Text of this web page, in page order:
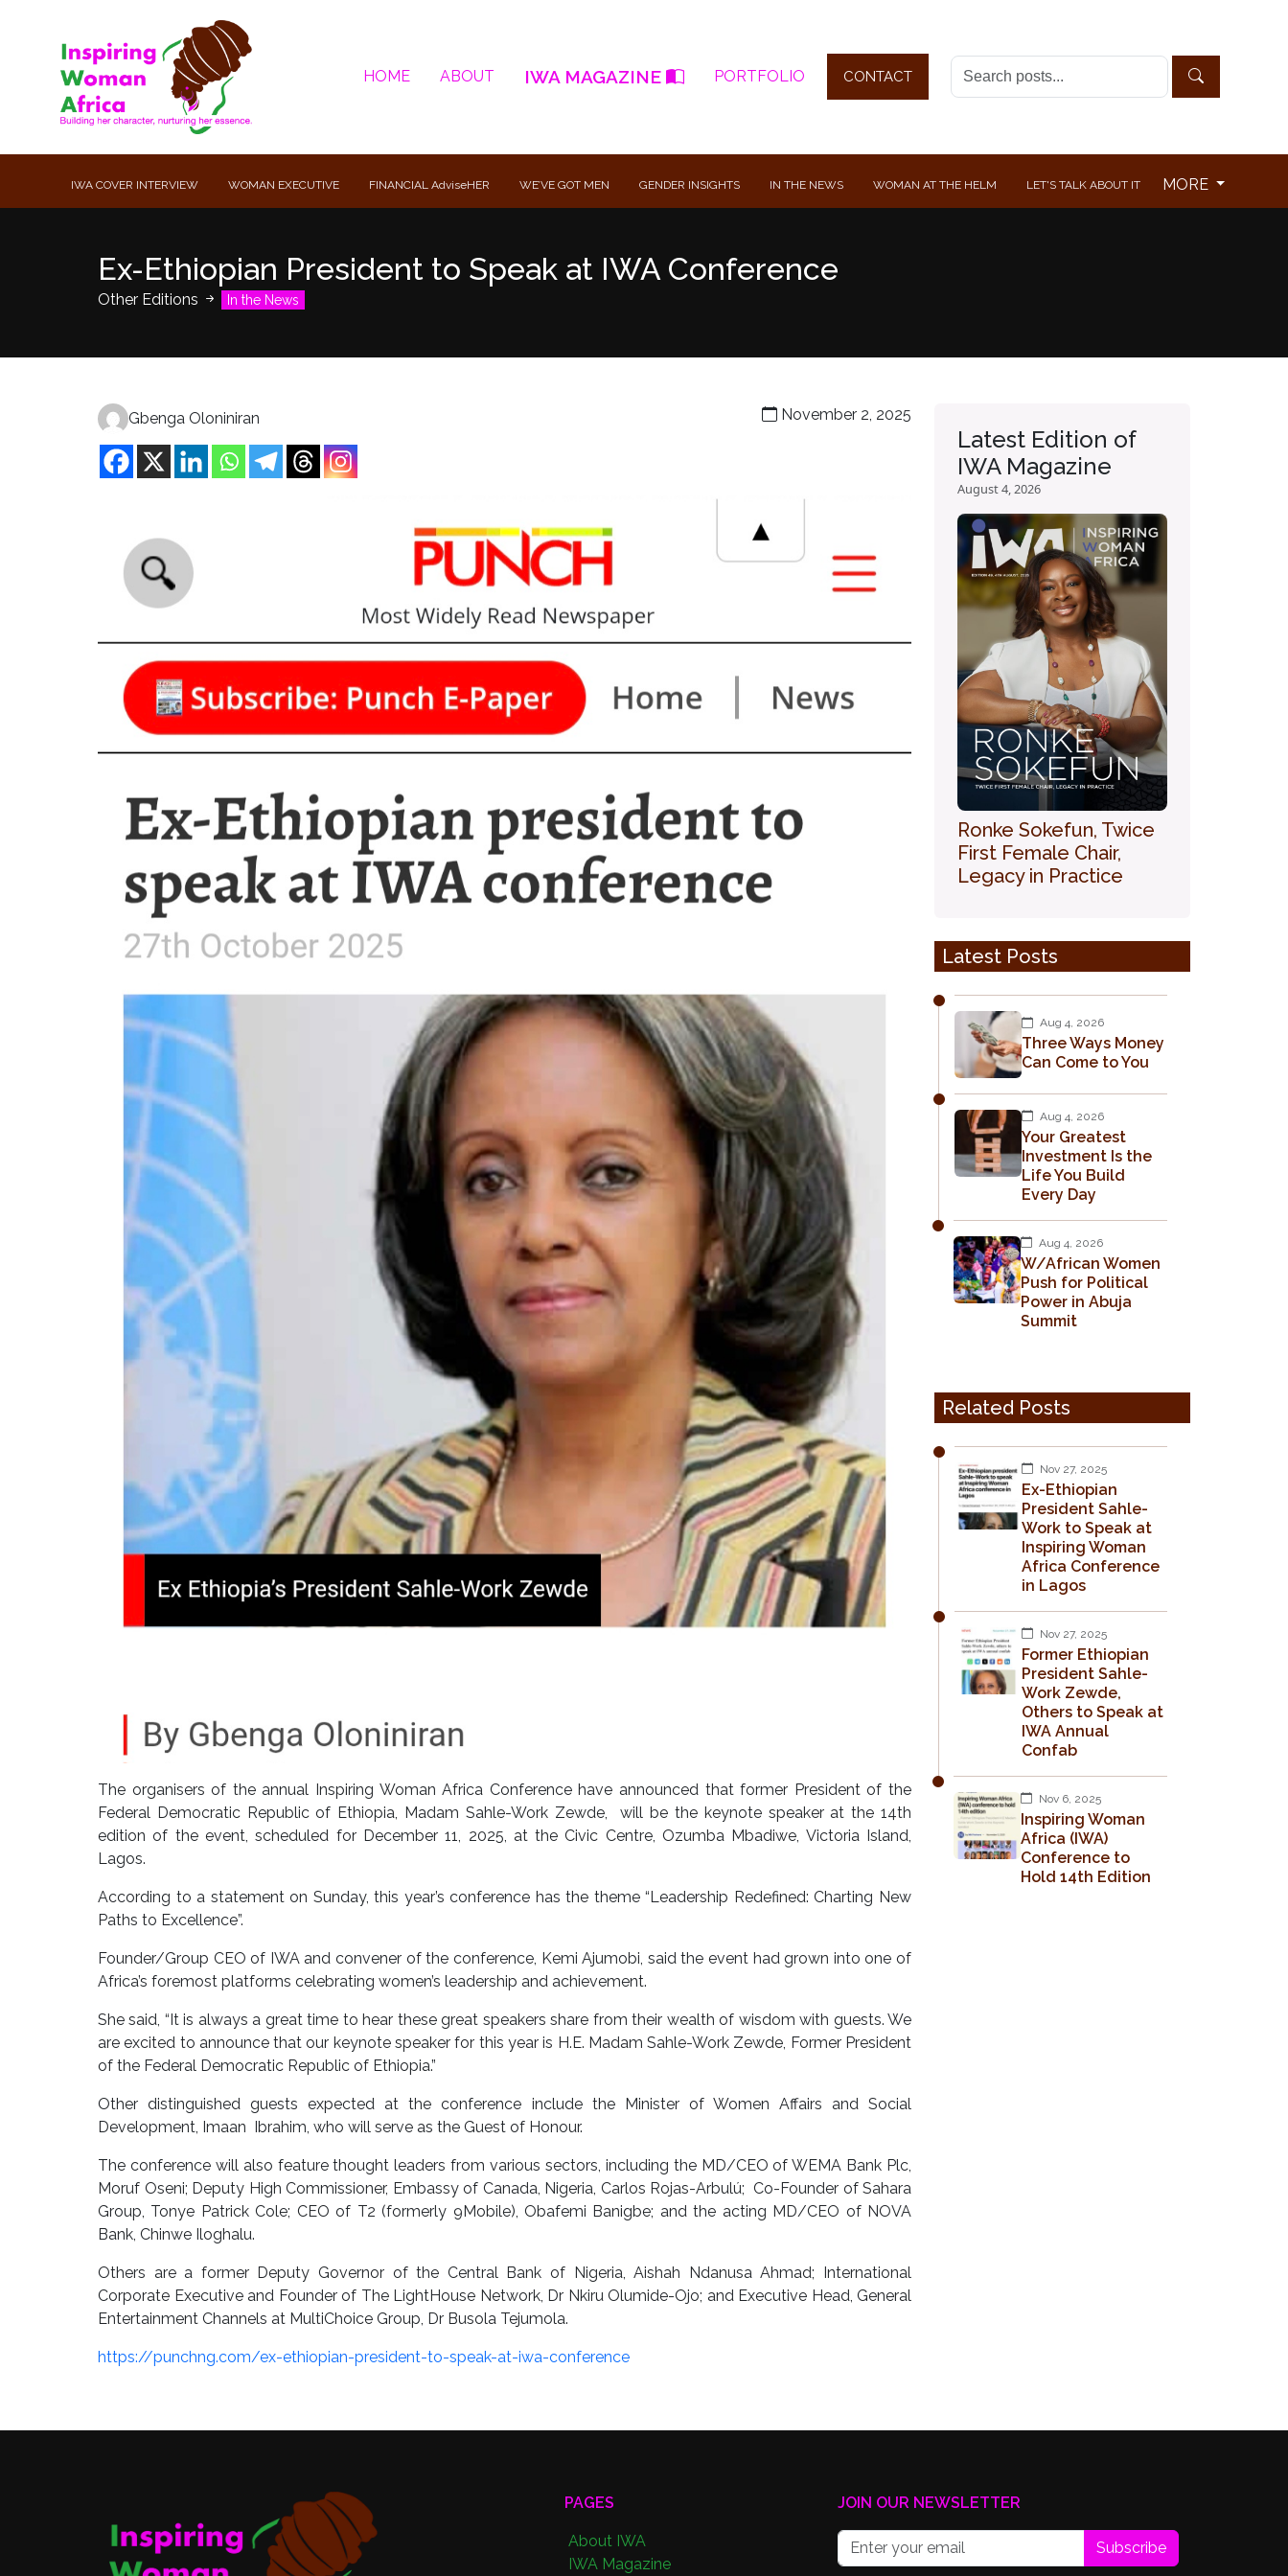
HOME ABOUT IWA MAGAZINE PORTFOLIO CONTACT
IWA COVER INTERVIEW WOMAN EXECUTIVE FINANCIAL AdviseHER WE’VE GOT MEN GENDER INSIGHTS IN THE NEWS WOMAN AT THE HELM LET'S TALK ABOUT IT MORE
Ex-Ethiopian President to Speak at IWA Conference
Other Editions In the News
Gbenga Oloniniran November 2, 2025
The organisers of the annual Inspiring Woman Africa Conference have announced that former President of the
Federal Democratic Republic of Ethiopia, Madam Sahle-Work Zewde, will be the keynote speaker at the 14th
edition of the event, scheduled for December 11, 2025, at the Civic Centre, Ozumba Mbadiwe, Victoria Island,
Lagos.
According to a statement on Sunday, this year’s conference has the theme “Leadership Redefined: Charting New
Paths to Excellence”.
Founder/Group CEO of IWA and convener of the conference, Kemi Ajumobi, said the event had grown into one of
Africa’s foremost platforms celebrating women’s leadership and achievement.
She said, “It is always a great time to hear these great speakers share from their wealth of wisdom with guests. We
are excited to announce that our keynote speaker for this year is H.E. Madam Sahle-Work Zewde, Former President
of the Federal Democratic Republic of Ethiopia.”
Other distinguished guests expected at the conference include the Minister of Women Affairs and Social
Development, Imaan Ibrahim, who will serve as the Guest of Honour.
The conference will also feature thought leaders from various sectors, including the MD/CEO of WEMA Bank Plc,
Moruf Oseni; Deputy High Commissioner, Embassy of Canada, Nigeria, Carlos Rojas-Arbulú; Co-Founder of Sahara
Group, Tonye Patrick Cole; CEO of T2 (formerly 9Mobile), Obafemi Banigbe; and the acting MD/CEO of NOVA
Bank, Chinwe Iloghalu.
Others are a former Deputy Governor of the Central Bank of Nigeria, Aishah Ndanusa Ahmad; International
Corporate Executive and Founder of The LightHouse Network, Dr Nkiru Olumide-Ojo; and Executive Head, General
Entertainment Channels at MultiChoice Group, Dr Busola Tejumola.
https://punchng.com/ex-ethiopian-president-to-speak-at-iwa-conference
Latest Edition of
IWA Magazine
August 4, 2026
Ronke Sokefun, Twice
First Female Chair,
Legacy in Practice
Latest Posts
Aug 4, 2026
Three Ways Money
Can Come to You
Aug 4, 2026
Your Greatest
Investment Is the
Life You Build
Every Day
Aug 4, 2026
W/African Women
Push for Political
Power in Abuja
Summit
Related Posts
Nov 27, 2025
Ex-Ethiopian
President Sahle-
Work to Speak at
Inspiring Woman
Africa Conference
in Lagos
Nov 27, 2025
Former Ethiopian
President Sahle-
Work Zewde,
Others to Speak at
IWA Annual
Confab
Nov 6, 2025
Inspiring Woman
Africa (IWA)
Conference to
Hold 14th Edition
PAGES
About IWA
IWA Magazine
JOIN OUR NEWSLETTER
Subscribe